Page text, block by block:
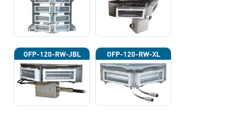
OFP-120-RW-JBL OFP-120-RW-XL